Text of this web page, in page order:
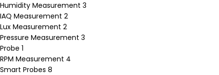
Humidity Measurement 3
IAQ Measurement 2
Lux Measurement 2
Pressure Measurement 3
Probe 1
RPM Measurement 4
Smart Probes 8